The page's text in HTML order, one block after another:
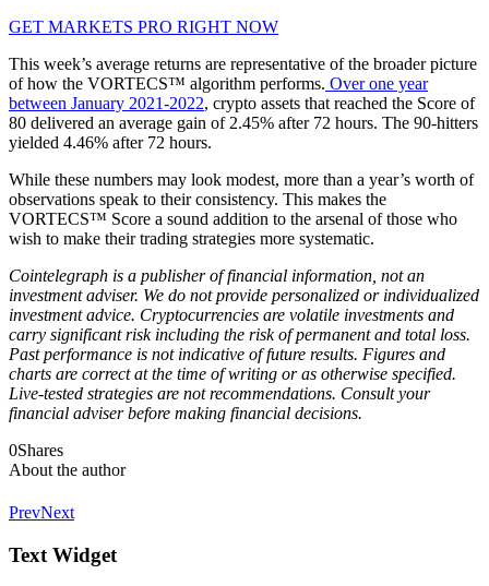
GET MARKETS PRO RIGHT NOW
This week’s average returns are representative of the broader picture
of how the VORTECS™ algorithm performs. Over one year
between January 2021-2022, crypto assets that reached the Score of
80 delivered an average gain of 2.45% after 72 hours. The 90-hitters
yielded 4.46% after 72 hours.
While these numbers may look modest, more than a year’s worth of
observations speak to their consistency. This makes the
VORTECS™ Score a sound addition to the arsenal of those who
wish to make their trading strategies more systematic.
Cointelegraph is a publisher of financial information, not an
investment adviser. We do not provide personalized or individualized
investment advice. Cryptocurrencies are volatile investments and
carry significant risk including the risk of permanent and total loss.
Past performance is not indicative of future results. Figures and
charts are correct at the time of writing or as otherwise specified.
Live-tested strategies are not recommendations. Consult your
financial adviser before making financial decisions.
0Shares
About the author
PrevNext
Text Widget